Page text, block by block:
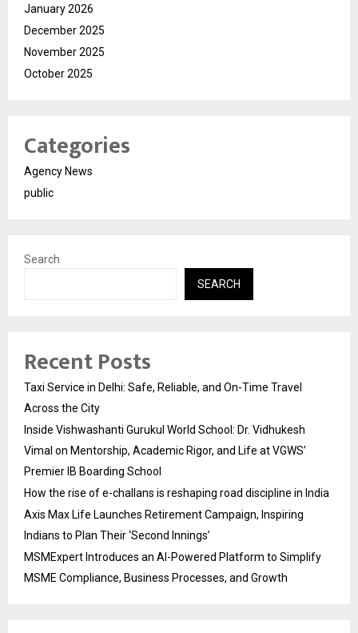
January 2026
December 2025
November 2025
October 2025
Categories
Agency News
public
Search
SEARCH
Recent Posts
Taxi Service in Delhi: Safe, Reliable, and On-Time Travel
Across the City
Inside Vishwashanti Gurukul World School: Dr. Vidhukesh
Vimal on Mentorship, Academic Rigor, and Life at VGWS’
Premier IB Boarding School
How the rise of e-challans is reshaping road discipline in India
Axis Max Life Launches Retirement Campaign, Inspiring
Indians to Plan Their ‘Second Innings’
MSMExpert Introduces an AI-Powered Platform to Simplify
MSME Compliance, Business Processes, and Growth